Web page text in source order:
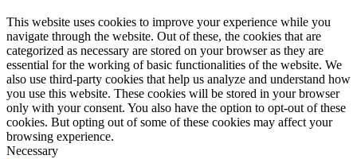
This website uses cookies to improve your experience while you
navigate through the website. Out of these, the cookies that are
categorized as necessary are stored on your browser as they are
essential for the working of basic functionalities of the website. We
also use third-party cookies that help us analyze and understand how
you use this website. These cookies will be stored in your browser
only with your consent. You also have the option to opt-out of these
cookies. But opting out of some of these cookies may affect your
browsing experience.
Necessary